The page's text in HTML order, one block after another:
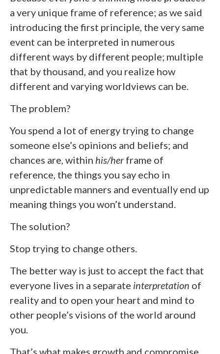
a very unique frame of reference; as we said
introducing the first principle, the very same
event can be interpreted in numerous
different ways by different people; multiple
that by thousand, and you realize how
different and varying worldviews can be.
The problem?
You spend a lot of energy trying to change
someone else’s opinions and beliefs; and
chances are, within his/herframe of
reference, the things you say echo in
unpredictable manners and eventually end up
meaning things you won’t understand.
The solution?
Stop trying to change others.
The better way is just to accept the fact that
everyone lives in a separate interpretation of
reality and to open your heart and mind to
other people’s visions of the world around
you.
That’s what makes growth and compromise